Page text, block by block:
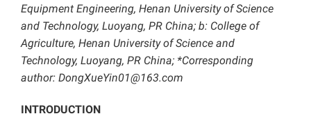
Equipment Engineering, Henan University of Science
and Technology, Luoyang, PR China; b: College of
Agriculture, Henan University of Science and
Technology, Luoyang, PR China; *Corresponding
author: DongXueYin01@163.com
INTRODUCTION